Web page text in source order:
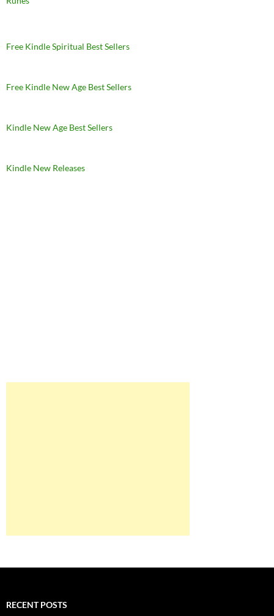
Free Kindle Spiritual Best Sellers
Free Kindle New Age Best Sellers
Kindle New Age Best Sellers
Kindle New Releases
RECENT POSTS